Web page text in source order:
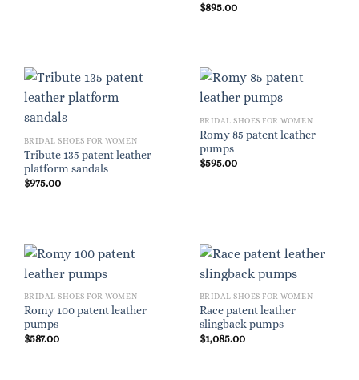
$895.00
BRIDAL SHOES FOR WOMEN
Tribute 135 patent leather
platform sandals
$975.00
BRIDAL SHOES FOR WOMEN
Romy 85 patent leather
pumps
$595.00
BRIDAL SHOES FOR WOMEN
Romy 100 patent leather
pumps
$587.00
BRIDAL SHOES FOR WOMEN
Race patent leather
slingback pumps
$1,085.00